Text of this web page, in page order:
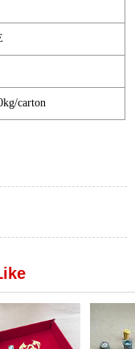
carton